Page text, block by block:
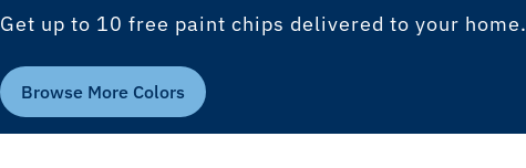
Get up to 10 free paint chips delivered to your home.
Browse More Colors